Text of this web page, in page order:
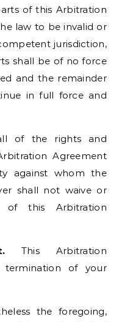
of this Arbitration
law to be invalid or
jurisdiction,
shall be of no force
and the remainder
in full force and
of the rights and
Agreement
against whom the
shall not waive or
this Arbitration
This Arbitration
termination of your
the foregoing,